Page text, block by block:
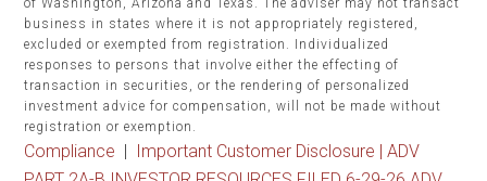
of Washington, Arizona and Texas. The adviser may not transact
business in states where it is not appropriately registered,
excluded or exempted from registration. Individualized
responses to persons that involve either the effecting of
transaction in securities, or the rendering of personalized
investment advice for compensation, will not be made without
registration or exemption.
Compliance Important Customer Disclosure |ADV